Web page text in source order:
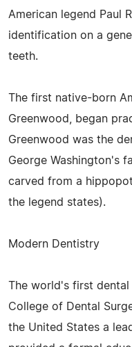
American legend Paul
identification on a
teeth.
The first native-born
Greenwood, began
Greenwood was the
George Washington's
carved from a
the legend states).
Modern Dentistry
The world's first
College of Dental
the United States a